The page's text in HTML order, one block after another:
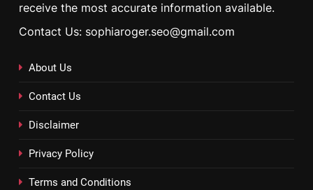
receive the most accurate information available.
Contact Us: sophiaroger.seo@gmail.com
About Us
Contact Us
Disclaimer
Privacy Policy
Terms and Conditions